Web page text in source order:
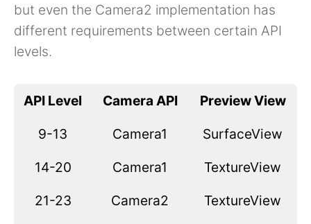
but even the Camera2 implementation has
different requirements between certain API
levels.
API Level Camera API
Preview View
9-13
Camera1
SurfaceView
14-20
Camera1
TextureView
21-23
Camera2
TextureView